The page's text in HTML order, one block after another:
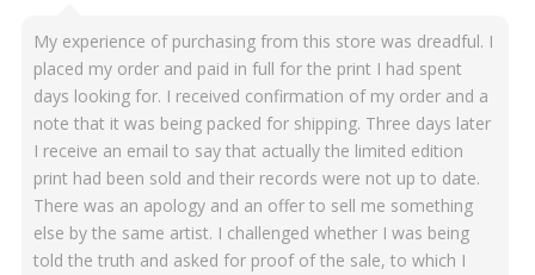
My experience of purchasing from this store was dreadful. I
placed my order and paid in full for the print I had spent
days looking for. I received confirmation of my order and a
note that it was being packed for shipping. Three days later
I receive an email to say that actually the limited edition
print had been sold and their records were not up to date.
There was an apology and an offer to sell me something
else by the same artist. I challenged whether I was being
told the truth and asked for proof of the sale, to which I